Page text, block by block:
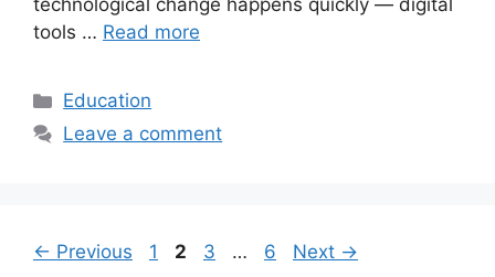
technological change happens quickly — digital
tools … Read more
Categories
Education
Leave a comment
← Previous Page
1 Page
2 Page
3 … Page
6 Next →